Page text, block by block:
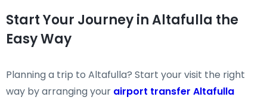
Start Your Journey in Altafulla the
Easy Way
Planning a trip to Altafulla? Start your visit the right
way by arranging your airport transfer Altafulla